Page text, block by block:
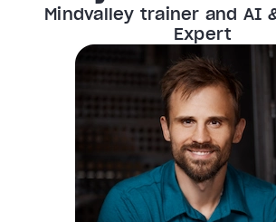
Mindvalley trainer and AI
Expert